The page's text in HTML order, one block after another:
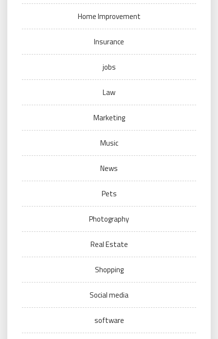
Home Improvement
Insurance
jobs
Law
Marketing
Music
News
Pets
Photography
Real Estate
Shopping
Social media
software